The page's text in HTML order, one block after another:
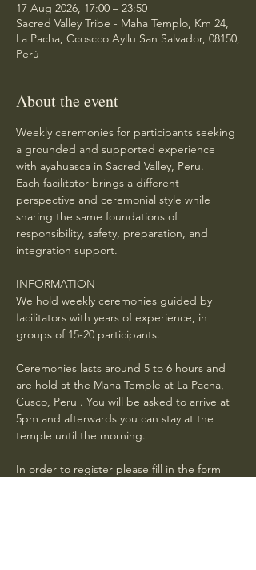
17 Aug 2026, 17:00 – 23:50
Sacred Valley Tribe - Maha Templo, Km 24,
La Pacha, Ccoscco Ayllu San Salvador, 08150,
Perú
About the event
Weekly ceremonies for participants seeking
a grounded and supported experience
with ayahuasca in Sacred Valley, Peru.
Each facilitator brings a different
perspective and ceremonial style while
sharing the same foundations of
responsibility, safety, preparation, and
integration support.
INFORMATION
We hold weekly ceremonies guided by
facilitators with years of experience, in
groups of 15-20 participants.
Ceremonies lasts around 5 to 6 hours and
are hold at the Maha Temple at La Pacha,
Cusco, Peru . You will be asked to arrive at
5pm and afterwards you can stay at the
temple until the morning.
In order to register please fill in the form